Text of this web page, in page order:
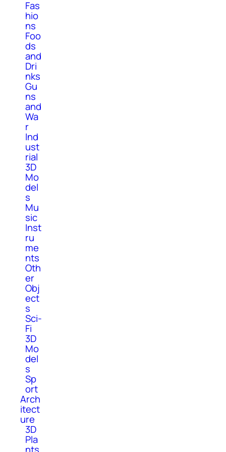
Fas
hio
ns
Foo
ds
and
Dri
nks
Gu
ns
and
Wa
r
Ind
ust
rial
3D
Mo
del
s
Mu
sic
Inst
ru
me
nts
Oth
er
Obj
ect
s
Sci-
Fi
3D
Mo
del
s
Sp
ort
Arch
itect
ure
3D
Pla